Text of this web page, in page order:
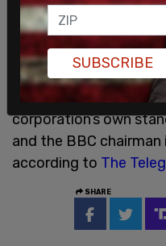
something he did not
misled viewers."
The dossier further
internal staff raised
corporation’s own
and the BBC
according to The
SHARE
SUBSCRIBE